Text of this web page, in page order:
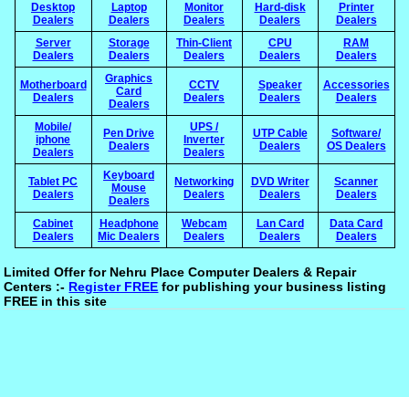
Desktop
Dealers
Laptop
Dealers
Monitor
Dealers
Hard-disk
Dealers
Printer
Dealers
Server
Dealers
Storage
Dealers
Thin-Client
Dealers
CPU
Dealers
RAM
Dealers
Motherboard
Dealers
Graphics
Card
Dealers
CCTV
Dealers
Speaker
Dealers
Accessories
Dealers
Mobile/
iphone
Dealers
Pen Drive
Dealers
UPS /
Inverter
Dealers
UTP Cable
Dealers
Software/
OS Dealers
Tablet PC
Dealers
Keyboard
Mouse
Dealers
Networking
Dealers
DVD Writer
Dealers
Scanner
Dealers
Cabinet
Dealers
Headphone
Mic Dealers
Webcam
Dealers
Lan Card
Dealers
Data Card
Dealers
Limited Offer for Nehru Place Computer Dealers & Repair
Centers :- Register FREE for publishing your business listing
FREE in this site